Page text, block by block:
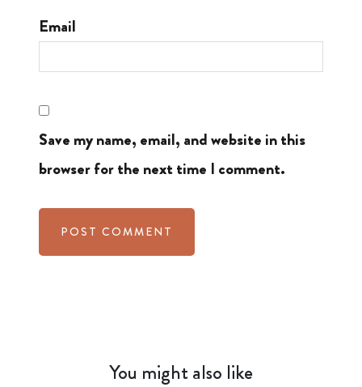
Email
Save my name, email, and website in this
browser for the next time I comment.
You might also like